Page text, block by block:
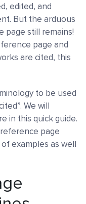
edited, and
But the arduous
page still remains!
page and
are cited, this
to be used
We will
in this quick guide.
page
examples as well